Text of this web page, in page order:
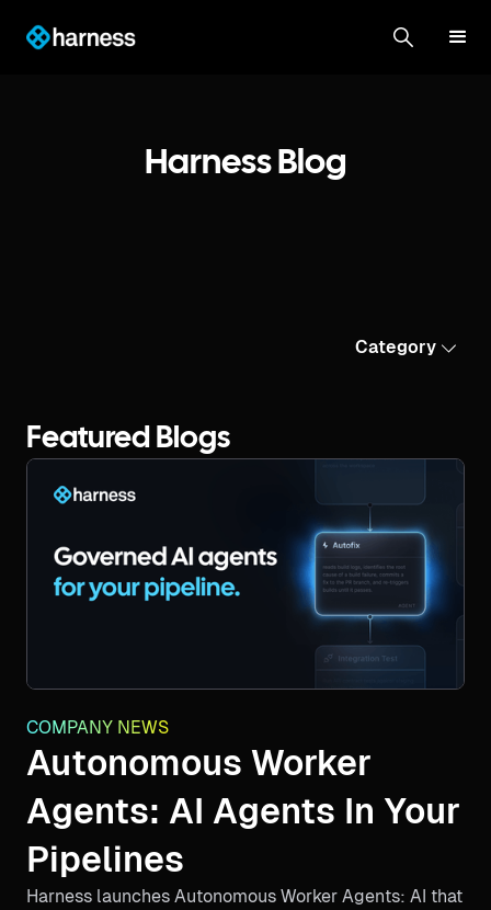
Harness Blog
Category
Featured Blogs
COMPANY NEWS
Autonomous Worker
Agents: AI Agents In Your
Pipelines
Harness launches Autonomous Worker Agents: AI that